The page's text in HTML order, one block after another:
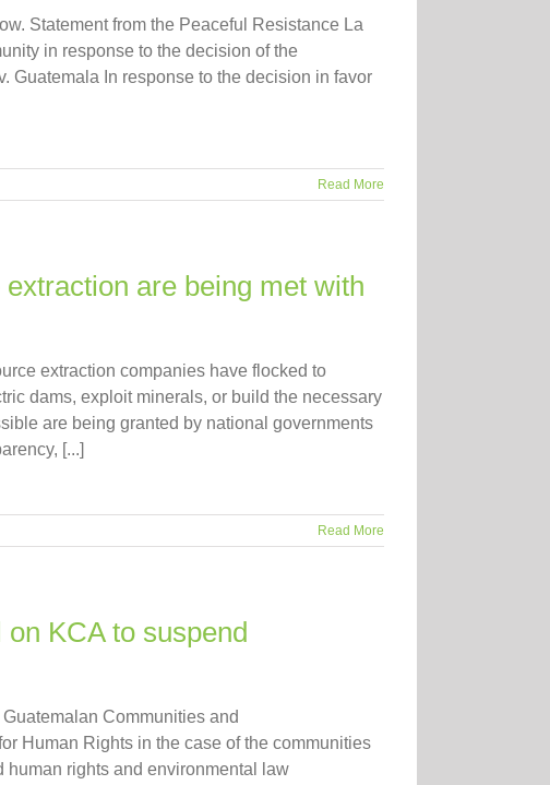
Statement from the Peaceful Resistance La
in response to the decision of the
Guatemala In response to the decision in favor
Read More
are being met with
extraction companies have flocked to
dams, exploit minerals, or build the necessary
are being granted by national governments
[...]
Read More
KCA to suspend
Communities and
Human Rights in the case of the communities
human rights and environmental law